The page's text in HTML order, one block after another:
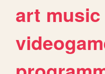
art music